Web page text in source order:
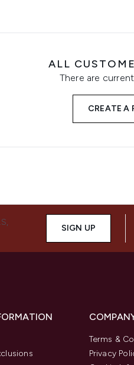
ALL
There are
CREATE A
SIGN UP
Terms &
Privacy